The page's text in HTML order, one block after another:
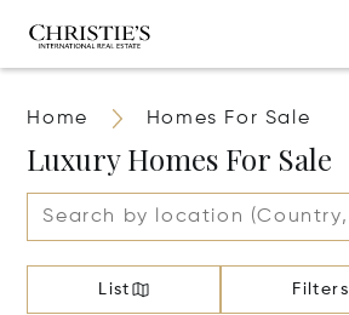
Home Homes For Sale
Luxury Homes For Sale
List Filters